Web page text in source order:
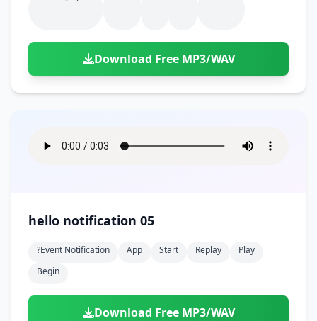
Download Free MP3/WAV
hello notification 05
?event Notification App Start Replay
Play
Begin
Download Free MP3/WAV